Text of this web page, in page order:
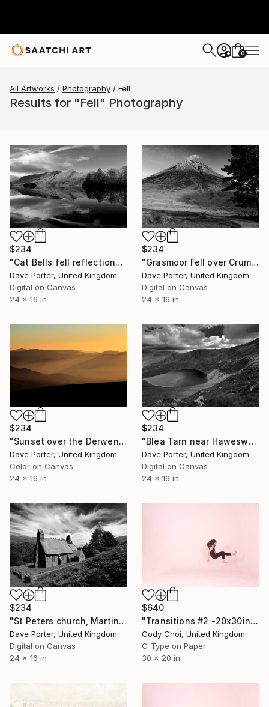
+ 0
All Artworks Photography Fell
Results for "Fell" Photography
$234
"Cat Bells fell reflections, Derwentwater Lake, Keswick, Cumbria, Lake District National Park, England - Limited Edition of 25" Photograph
Dave Porter, United Kingdom
Digital on Canvas
24 x 16 in
$234
"Grasmoor Fell over Crummock Water, Lake District National Park, Cumbria, England - Limited Edition of 25" Photograph
Dave Porter, United Kingdom
Digital on Canvas
24 x 16 in
$234
"Sunset over the Derwent Fells, Keswick, Lake District National Park, Cumbria, England - Limited Edition of 25" Photograph
Dave Porter, United Kingdom
Color on Canvas
24 x 16 in
$234
"Blea Tarn near Haweswater, Lake District National Park, Cumbria, England, UK - Limited Edition of 25" Photograph
Dave Porter, United Kingdom
Digital on Canvas
24 x 16 in
$234
"St Peters church, Martindale valley, Lake District National Park, Cumbria, England - Limited Edition of 25" Photograph
Dave Porter, United Kingdom
Digital on Canvas
24 x 16 in
$640
"Transitions #2 -20x30inch - Limited Edition of 15" Photograph
Cody Choi, United Kingdom
C-Type on Paper
30 x 20 in